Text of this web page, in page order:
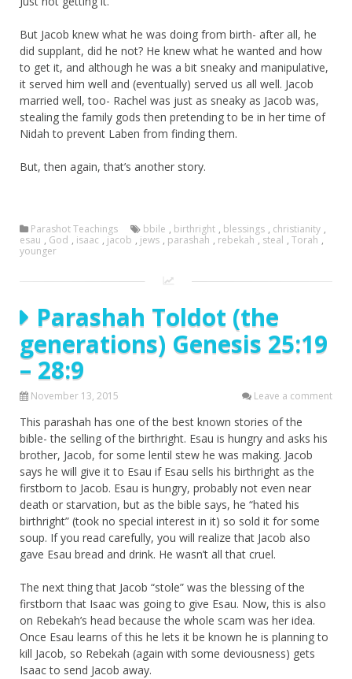
But Jacob knew what he was doing from birth- after all, he
did supplant, did he not? He knew what he wanted and how
to get it, and although he was a bit sneaky and manipulative,
it served him well and (eventually) served us all well. Jacob
married well, too- Rachel was just as sneaky as Jacob was,
stealing the family gods then pretending to be in her time of
Nidah to prevent Laben from finding them.
But, then again, that’s another story.
Parashot Teachings bbile , birthright , blessings , christianity ,
esau , God , isaac , jacob , jews , parashah , rebekah , steal , Torah ,
younger
Parashah Toldot (the
generations) Genesis 25:19
– 28:9
November 13, 2015 Leave a comment
This parashah has one of the best known stories of the
bible- the selling of the birthright. Esau is hungry and asks his
brother, Jacob, for some lentil stew he was making. Jacob
says he will give it to Esau if Esau sells his birthright as the
firstborn to Jacob. Esau is hungry, probably not even near
death or starvation, but as the bible says, he “hated his
birthright” (took no special interest in it) so sold it for some
soup. If you read carefully, you will realize that Jacob also
gave Esau bread and drink. He wasn’t all that cruel.
The next thing that Jacob “stole” was the blessing of the
firstborn that Isaac was going to give Esau. Now, this is also
on Rebekah’s head because the whole scam was her idea.
Once Esau learns of this he lets it be known he is planning to
kill Jacob, so Rebekah (again with some deviousness) gets
Isaac to send Jacob away.